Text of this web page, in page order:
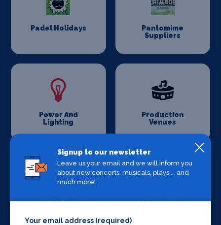
Padel Holidays
Pantomime
Suppliers
Power And
Lighting
Production
Venues
Set Design &
Sound Supplies
Signup to our newsletter
Leave us your email and we will inform you
about new concerts, musicals, plays ... and
much more!
Your email address (required)